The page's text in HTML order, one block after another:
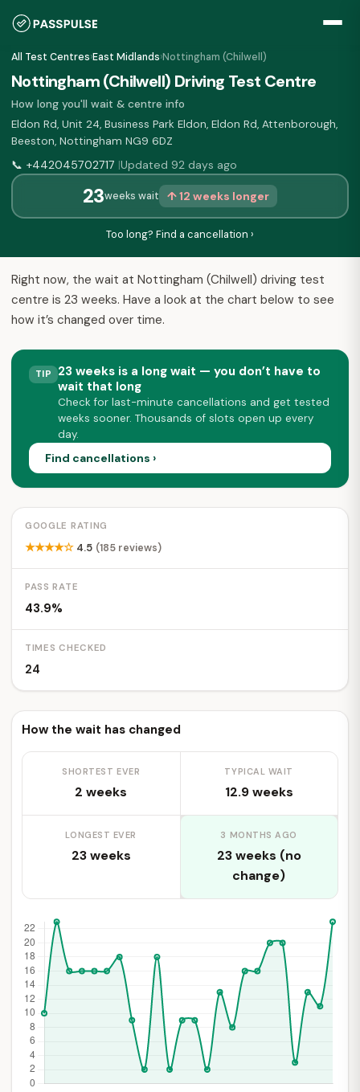
All Test Centres›East Midlands›Nottingham (Chilwell)
Nottingham (Chilwell) Driving Test Centre
How long you'll wait & centre info
Eldon Rd, Unit 24, Business Park Eldon, Eldon Rd, Attenborough,
Beeston, Nottingham NG9 6DZ
📞 +442045702717 |Updated 92 days ago
23weeks wait ↑ 12 weeks longer
Too long? Find a cancellation ›
Right now, the wait at Nottingham (Chilwell) driving test
centre is 23 weeks. Have a look at the chart below to see
how it’s changed over time.
TIP
23 weeks is a long wait — you don’t have to
wait that long
Check for last-minute cancellations and get tested
weeks sooner. Thousands of slots open up every
day.
Find cancellations ›
GOOGLE RATING
★★★★☆ 4.5 (185 reviews)
PASS RATE
43.9%
TIMES CHECKED
24
How the wait has changed
SHORTEST EVER
2 weeks
TYPICAL WAIT
12.9 weeks
LONGEST EVER
23 weeks
3 MONTHS AGO
23 weeks (no
change)